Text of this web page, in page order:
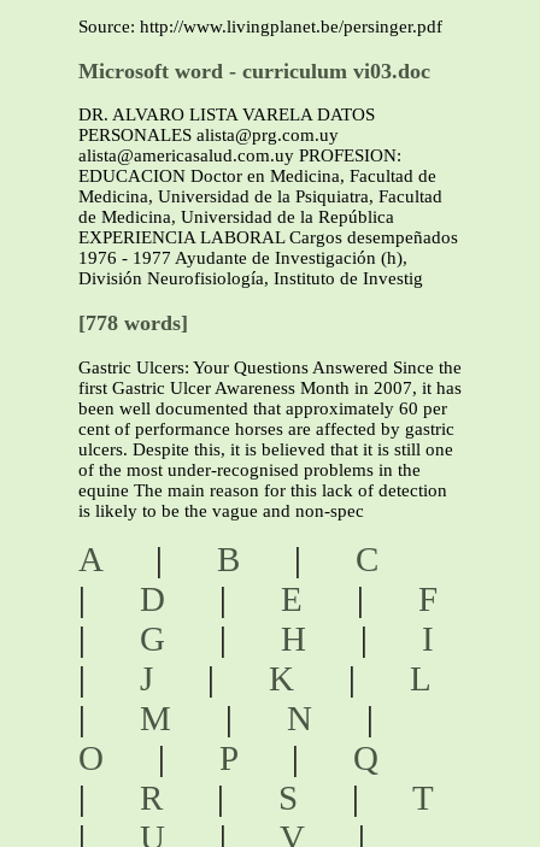
Source: http://www.livingplanet.be/persinger.pdf
Microsoft word - curriculum vi03.doc
DR. ALVARO LISTA VARELA DATOS
PERSONALES alista@prg.com.uy
alista@americasalud.com.uy PROFESION:
EDUCACION Doctor en Medicina, Facultad de
Medicina, Universidad de la Psiquiatra, Facultad
de Medicina, Universidad de la República
EXPERIENCIA LABORAL Cargos desempeñados
1976 - 1977 Ayudante de Investigación (h),
División Neurofisiología, Instituto de Investig
[778 words]
Gastric Ulcers: Your Questions Answered Since the
first Gastric Ulcer Awareness Month in 2007, it has
been well documented that approximately 60 per
cent of performance horses are affected by gastric
ulcers. Despite this, it is believed that it is still one
of the most under-recognised problems in the
equine The main reason for this lack of detection
is likely to be the vague and non-spec
A | B | C
| D | E | F
| G | H | I
| J | K | L
| M | N
|
O
| P | Q
| R | S | T
| U | V |